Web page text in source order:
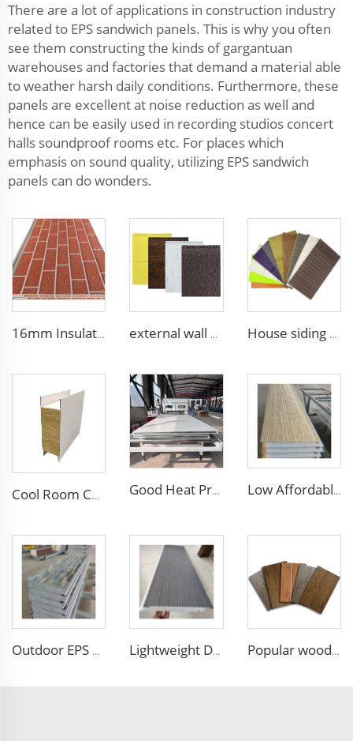
There are a lot of applications in construction industry
related to EPS sandwich panels. This is why you often
see them constructing the kinds of gargantuan
warehouses and factories that demand a material able
to weather harsh daily conditions. Furthermore, these
panels are excellent at noise reduction as well and
hence can be easily used in recording studios concert
halls soundproof rooms etc. For places which
emphasis on sound quality, utilizing EPS sandwich
panels can do wonders.
16mm Insulation metal siding polyurethane sandwich panels PU foam thermal insulated cladding panels external wall cladding system eps external wall thermal insulation decorative exterior cladding metal wall panels qigong House siding exterior wall pu foam sandwich panel for building house clean room wall panel pu sandwich panel
Cool Room Custom House Sandwich Panel Steel Structure Rock Wool Sandwich Panels for House Good Heat Preservation Clean Room Wall Panel Composite Board Handmade Purification Panel for Pharmaceutical Factory Hospital Low Affordable Price Wall Sandwich Panels Polystyrene EPS Foam Boards Metal Sandwich Panel for Industrial Commercial Building
Outdoor EPS Sandwich Panels Faux Embossed Metal Wall Boards Exterior Wall Facade Siding Panel with Excellent Performance Lightweight Decorative Insulation Panel Easy Install Integration Board Exterior Wall Facade Cladding Waterproof Insulated Popular wood slat wall panel rock wool sandwich panels board for building